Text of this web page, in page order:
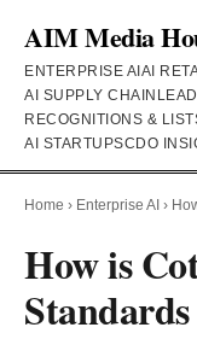
AIM Media
ENTERPRISE AI AI
AI SUPPLY CHAIN
RECOGNITIONS &
AI STARTUPSCDO
Home › Enterprise AI ›
How is